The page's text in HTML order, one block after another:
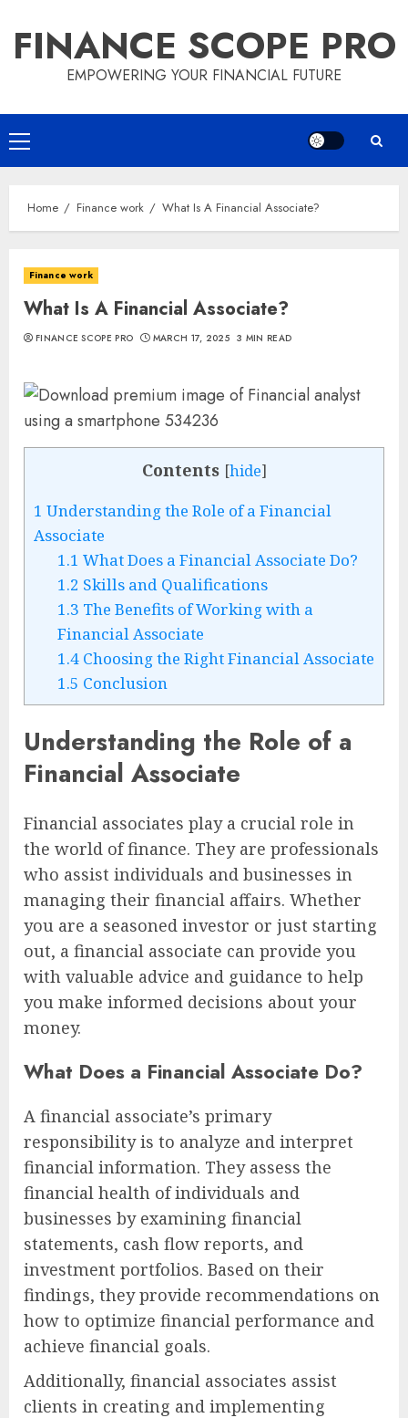
content
FINANCE SCOPE PRO
EMPOWERING YOUR FINANCIAL FUTURE
Primary
Menu
Home Finance work What Is A Financial Associate?
Finance work
What Is A Financial Associate?
FINANCE SCOPE PRO MARCH 17, 2025 3 MIN READ
Contents [hide]
1 Understanding the Role of a Financial
Associate
1.1 What Does a Financial Associate Do?
1.2 Skills and Qualifications
1.3 The Benefits of Working with a
Financial Associate
1.4Choosing the Right Financial Associate
1.5 Conclusion
Understanding the Role of a
Financial Associate
Financial associates play a crucial role in
the world of finance. They are professionals
who assist individuals and businesses in
managing their financial affairs. Whether
you are a seasoned investor or just starting
out, a financial associate can provide you
with valuable advice and guidance to help
you make informed decisions about your
money.
What Does a Financial Associate Do?
A financial associate’s primary
responsibility is to analyze and interpret
financial information. They assess the
financial health of individuals and
businesses by examining financial
statements, cash flow reports, and
investment portfolios. Based on their
findings, they provide recommendations on
how to optimize financial performance and
achieve financial goals.
Additionally, financial associates assist
clients in creating and implementing